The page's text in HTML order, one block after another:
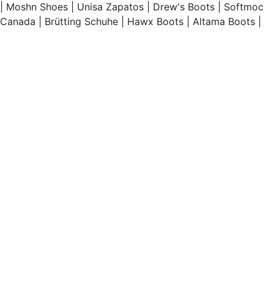
Moshn Shoes Unisa Zapatos Drew's Boots
Softmoc
Canada
Brütting Schuhe Hawx Boots Altama Boots